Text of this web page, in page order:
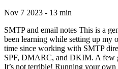
Nov 7 2023 - 13 min
SMTP and email notes This is a
been learning while setting up my
time since working with SMTP
SPF, DMARC, and DKIM. A few
It’s not terrible! Running your own